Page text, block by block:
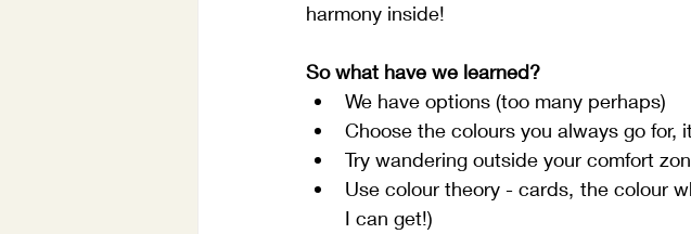
harmony inside!
So what have we learned?
We have options (too many perhaps)
Choose the colours you always go
Try wandering outside your comfort
Use colour theory - cards, the colour
I can get!)